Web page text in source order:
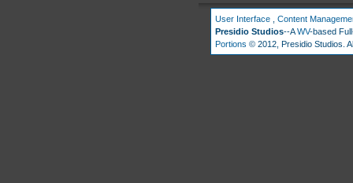
User Interface
Content
Presidio Studios--AWV-based
Portions © 2012, Presidio Studios.